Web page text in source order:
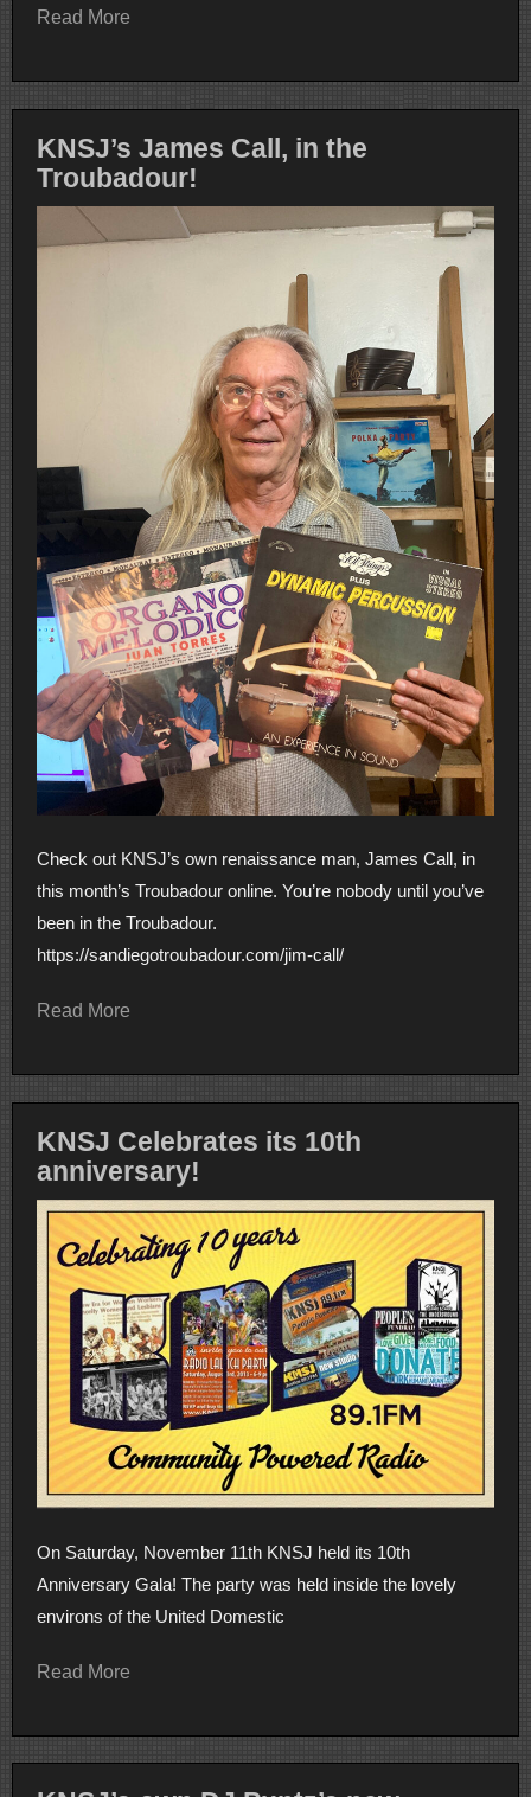
Read More
KNSJ’s James Call, in the
Troubadour!
Check out KNSJ’s own renaissance man, James Call, in
this month’s Troubadour online. You’re nobody until you’ve
been in the Troubadour.
https://sandiegotroubadour.com/jim-call/
Read More
KNSJ Celebrates its 10th
anniversary!
On Saturday, November 11th KNSJ held its 10th
Anniversary Gala! The party was held inside the lovely
environs of the United Domestic
Read More